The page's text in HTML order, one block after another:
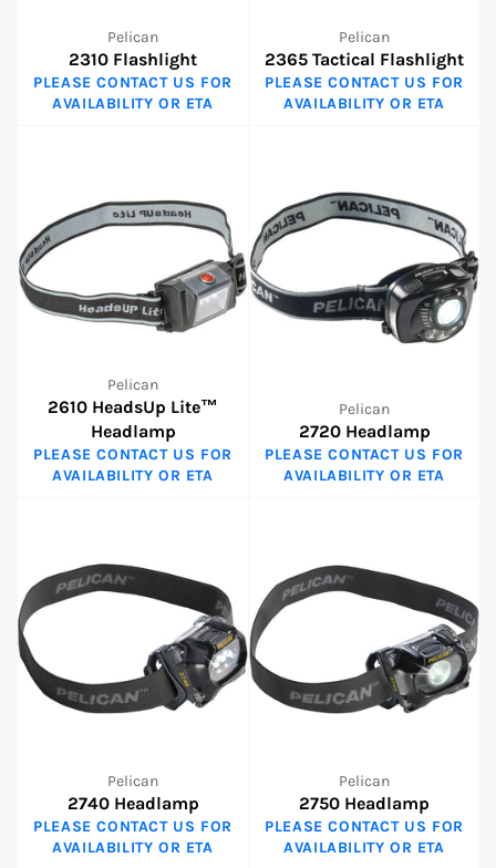
Pelican
2310 Flashlight
PLEASE CONTACT US FOR
AVAILABILITY OR ETA
Pelican
2365 Tactical Flashlight
PLEASE CONTACT US FOR
AVAILABILITY OR ETA
Pelican
2610 HeadsUp Lite™
Headlamp
PLEASE CONTACT US FOR
AVAILABILITY OR ETA
Pelican
2720 Headlamp
PLEASE CONTACT US FOR
AVAILABILITY OR ETA
Pelican
2740 Headlamp
PLEASE CONTACT US FOR
AVAILABILITY OR ETA
Pelican
2750 Headlamp
PLEASE CONTACT US FOR
AVAILABILITY OR ETA